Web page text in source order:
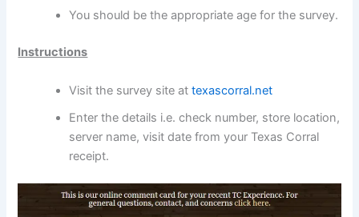
You should be the appropriate age for the survey.
Instructions
Visit the survey site attexascorral.net
Enter the details i.e. check number, store location,
server name, visit date from your Texas Corral
receipt.